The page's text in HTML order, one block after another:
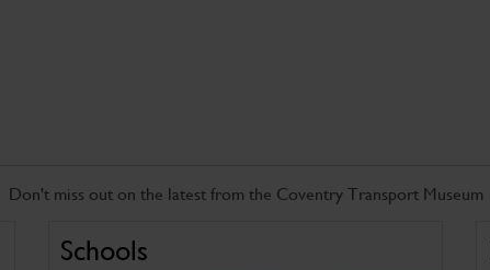
Don't miss out on the latest from the Coventry Transport Museum
Schools